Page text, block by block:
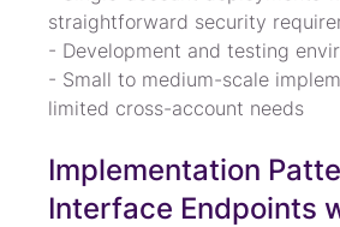
straightforward security
- Development and testing
- Small to medium-scale
limited cross-account needs
Implementation
Interface Endpoints